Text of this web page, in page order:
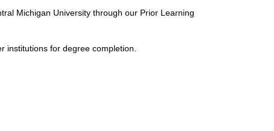
Michigan University through our Prior Learning
institutions for degree completion.